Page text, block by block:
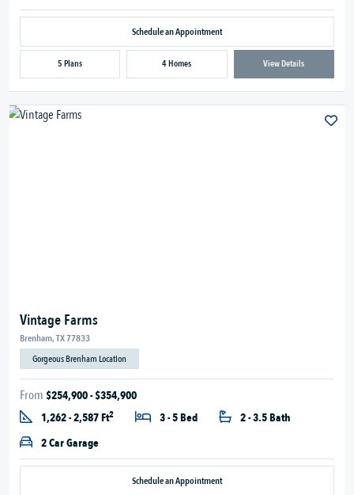
Schedule an Appointment
5 Plans 4 Homes View Details
Vintage Farms
Brenham, TX 77833
Gorgeous Brenham Location
From $254,900 - $354,900
1,262 - 2,587 Ft2 3 - 5 Bed
2 - 3.5 Bath
2 Car Garage
Schedule an Appointment